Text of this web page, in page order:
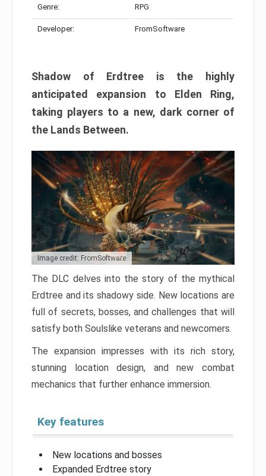
Genre: RPG
Developer: FromSoftware
Shadow of Erdtree is the highly
anticipated expansion to Elden Ring,
taking players to a new, dark corner of
the Lands Between.
Image credit: FromSoftware
The DLC delves into the story of the mythical
Erdtree and its shadowy side. New locations are
full of secrets, bosses, and challenges that will
satisfy both Soulslike veterans and newcomers.
The expansion impresses with its rich story,
stunning location design, and new combat
mechanics that further enhance immersion.
Key features
New locations and bosses
Expanded Erdtree story